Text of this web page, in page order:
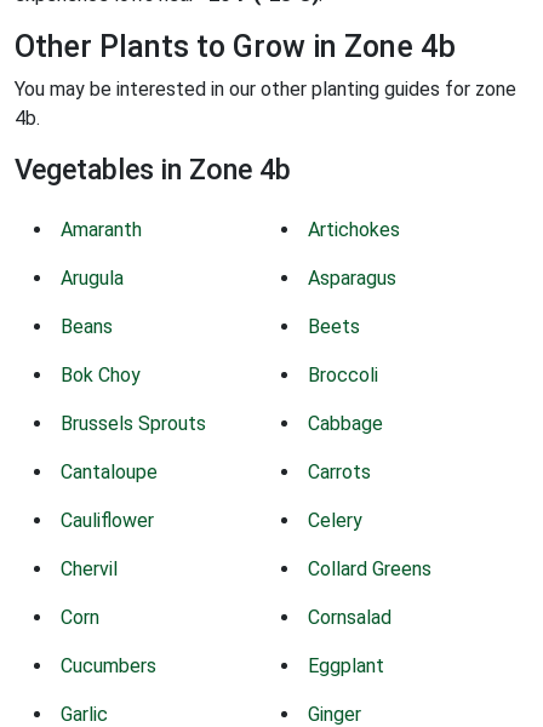
Other Plants to Grow in Zone 4b
You may be interested in our other planting guides for zone
4b.
Vegetables in Zone 4b
Amaranth Artichokes
Arugula Asparagus
Beans Beets
Bok Choy Broccoli
Brussels Sprouts Cabbage
Cantaloupe Carrots
Cauliflower Celery
Chervil Collard Greens
Corn Cornsalad
Cucumbers Eggplant
Garlic Ginger